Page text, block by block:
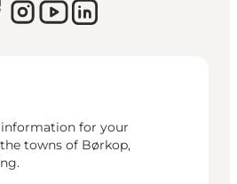
for your
towns of Børkop,